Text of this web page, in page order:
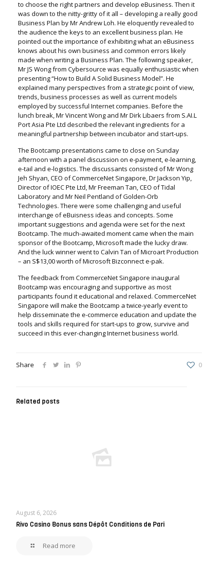
to choose the right partners and develop eBusiness. Then it
was down to the nitty-gritty of it all – developing a really good
Business Plan by Mr Andrew Loh. He eloquently revealed to
the audience the keys to an excellent business plan. He
pointed out the importance of exhibiting what an eBusiness
knows about his own business and common errors likely
made when writing a Business Plan. The following speaker,
Mr JS Wong from Cybersource was equally enthusiastic when
presenting “How to Build A Solid Business Model”. He
explained many perspectives from a strategic point of view,
trends, business processes as well as current models
employed by successful Internet companies. Before the
lunch break, Mr Vincent Wong and Mr Dirk Libaers from S.AI.L
Port Asia Pte Ltd described the relevant ingredients for a
meaningful partnership between incubator and start-ups.
The Bootcamp presentations came to close on Sunday
afternoon with a panel discussion on e-payment, e-learning,
e-tail and e-logistics. The discussants consisted of Mr Wong
Jeh Shyan, CEO of CommerceNet Singapore, Dr Jackson Yip,
Director of IOEC Pte Ltd, Mr Freeman Tan, CEO of Tidal
Laboratory and Mr Neil Pentland of Golden-Orb
Technologies. There were some challenging and useful
interchange of eBuisness ideas and concepts. Some
important suggestions and agenda were set for the next
Bootcamp. The much-awaited moment came when the main
sponsor of the Bootcamp, Microsoft made the lucky draw.
And the luck winner went to Calvin Tan of Microart Production
– an S$13,00 worth of Microsoft Bizconnect e-pak.
The feedback from CommerceNet Singapore inaugural
Bootcamp was encouraging and supportive as most
participants found it educational and relaxed. CommerceNet
Singapore will make the Bootcamp a twice-yearly event to
help disseminate the e-commerce education and update the
tools and skills required for start-ups to grow, survive and
succeed in this ever-changing Internet business world.
Share 0
Related posts
August 6, 2026
Rivo Casino Bonus sans Dépôt Conditions de Pari
Read more